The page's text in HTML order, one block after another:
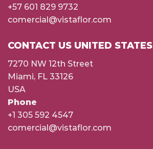
+57 601 829 9732
comercial@vistaflor.com
CONTACT US UNITED STATES
7270 NW 12th Street
Miami, FL 33126
USA
Phone
+1 305 592 4547
comercial@vistaflor.com